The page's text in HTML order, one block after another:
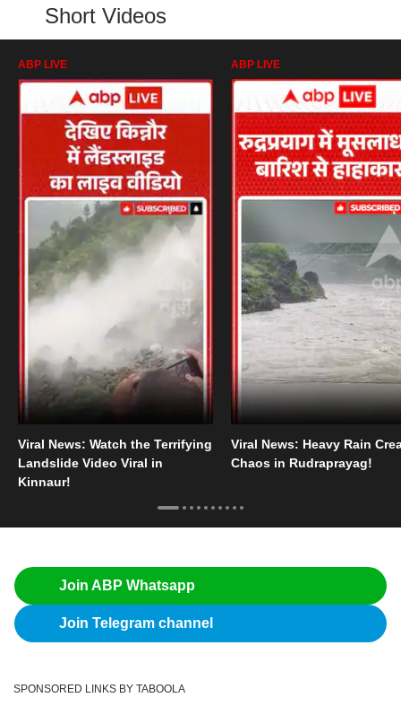
Short Videos
ABP LIVE
Viral News: Watch the Terrifying
Landslide Video Viral in
Kinnaur!
ABP LIVE
Viral News: Heavy Rain
Chaos in Rudraprayag!
Join ABP Whatsapp
Join Telegram channel
SPONSORED LINKS BY TABOOLA